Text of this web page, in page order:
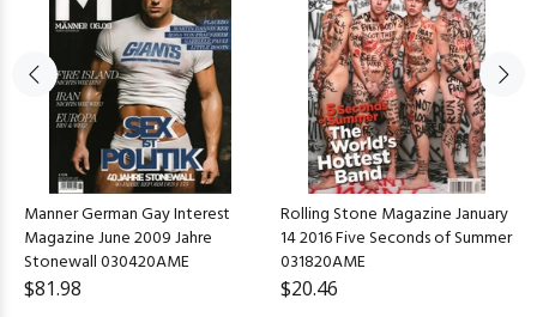
Manner German Gay Interest
Magazine June 2009 Jahre
Stonewall 030420AME
$81.98
Rolling Stone Magazine January
14 2016 Five Seconds of Summer
031820AME
$20.46